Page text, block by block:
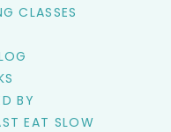
CLASSES
BY
EAT SLOW